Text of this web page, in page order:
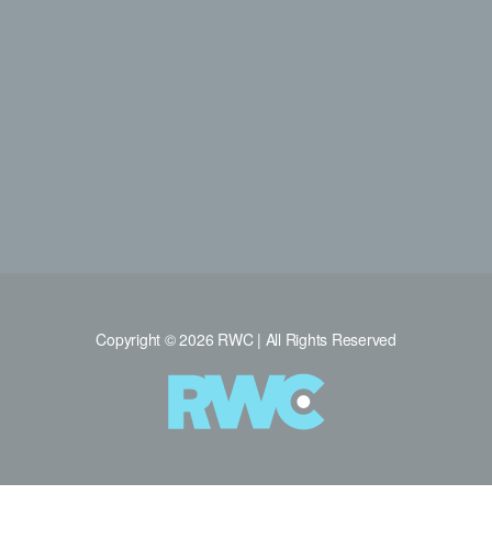
Copyright © 2026 RWC | All Rights Reserved